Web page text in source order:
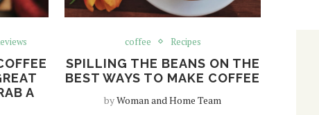
A
coffee Recipes
SPILLING THE BEANS ON THE
BEST WAYS TO MAKE COFFEE
byWoman and Home Team